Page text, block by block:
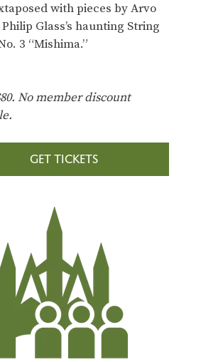
with pieces by Arvo
Glass’s haunting String
3 “Mishima.”
No member discount
GET TICKETS